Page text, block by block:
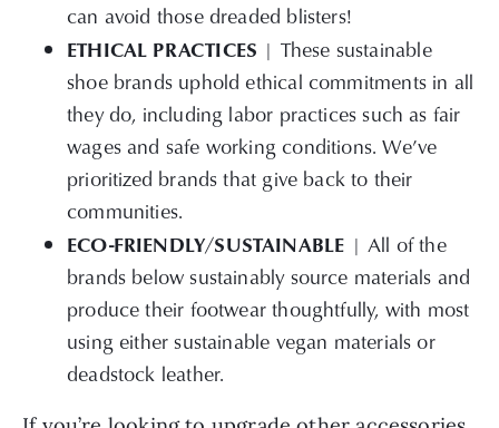
can avoid those dreaded blisters!
ETHICAL PRACTICES | These sustainable
shoe brands uphold ethical commitments in all
they do, including labor practices such as fair
wages and safe working conditions. We’ve
prioritized brands that give back to their
communities.
ECO-FRIENDLY/SUSTAINABLE | All of the
brands below sustainably source materials and
produce their footwear thoughtfully, with most
using either sustainable vegan materials or
deadstock leather.